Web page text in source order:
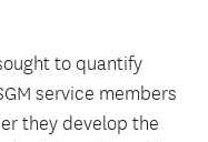
to quantify
service members
they develop the